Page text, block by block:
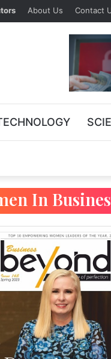
About Us Contact
In